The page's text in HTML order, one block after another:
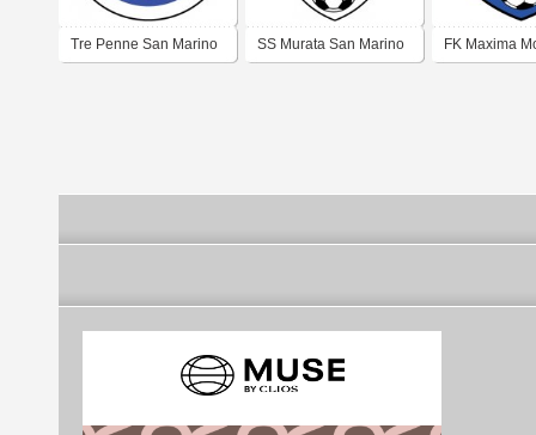
Tre Penne San Marino SS Murata San Marino FK Maxima